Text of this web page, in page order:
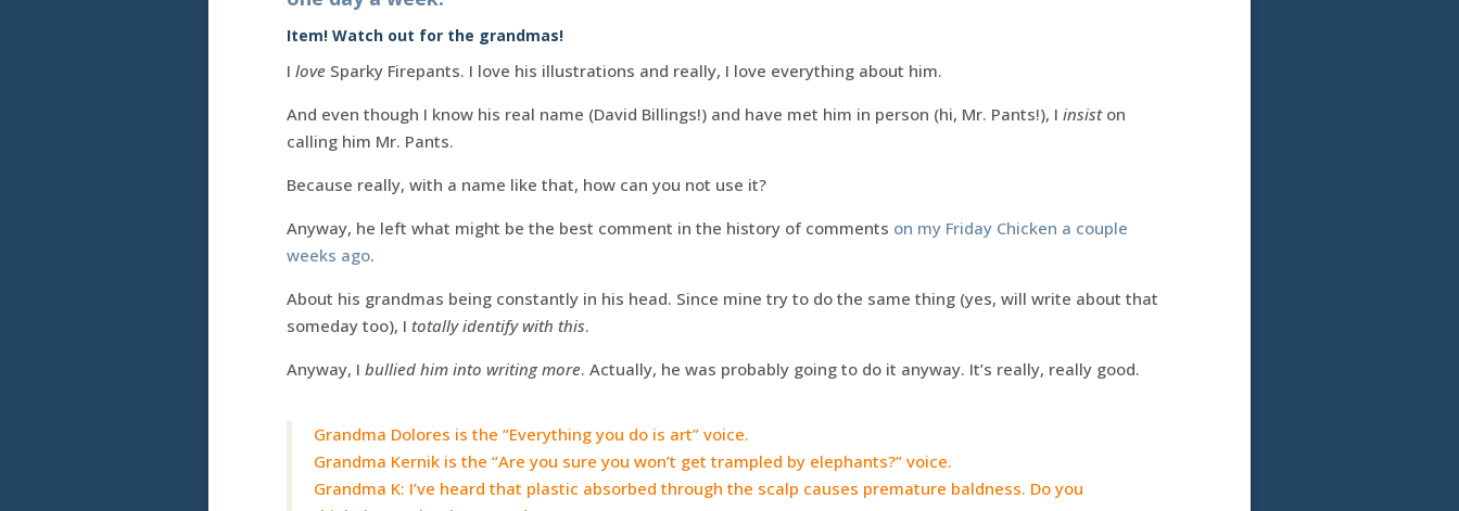
Item! Watch out for the grandmas!
I love Sparky Firepants. I love his illustrations and really, I love everything about him.
And even though I know his real name (David Billings!) and have met him in person (hi, Mr. Pants!), I insiston
calling him Mr. Pants.
Because really, with a name like that, how can you not use it?
Anyway, he left what might be the best comment in the history of comments on my Friday Chicken a couple
weeks ago.
About his grandmas being constantly in his head. Since mine try to do the same thing (yes, will write about that
someday too), I totally identify with this.
Anyway, I bullied him into writing more. Actually, he was probably going to do it anyway. It’s really, really good.
Grandma Dolores is the “Everything you do is art” voice.
Grandma Kernik is the “Are you sure you won’t get trampled by elephants?” voice.
Grandma K: I’ve heard that plastic absorbed through the scalp causes premature baldness. Do you